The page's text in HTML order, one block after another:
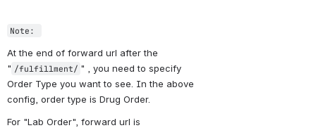
Note:
At the end of forward url after the
" /fulfillment/ " , you need to specify
Order Type you want to see. In the above
config, order type is Drug Order.
For "Lab Order", forward url is